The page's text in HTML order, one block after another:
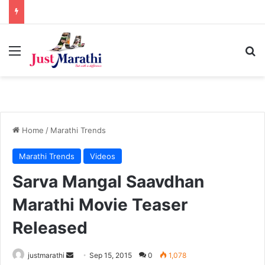
Menu
Home / Marathi Trends
Marathi Trends Videos
Sarva Mangal Saavdhan
Marathi Movie Teaser
Released
justmarathi Sep 15, 2015 0 1,078